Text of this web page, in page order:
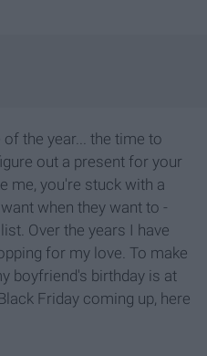
the year... the time to
out a present for your
me, you're stuck with a
when they want to -
Over the years I have
for my love. To make
boyfriend's birthday is at
Friday coming up, here